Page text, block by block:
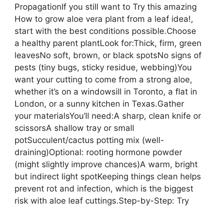
PropagationIf you still want to Try this amazing
How to grow aloe vera plant from a leaf idea!,
start with the best conditions possible.Choose
a healthy parent plantLook for:Thick, firm, green
leavesNo soft, brown, or black spotsNo signs of
pests (tiny bugs, sticky residue, webbing)You
want your cutting to come from a strong aloe,
whether it’s on a windowsill in Toronto, a flat in
London, or a sunny kitchen in Texas.Gather
your materialsYou’ll need:A sharp, clean knife or
scissorsA shallow tray or small
potSucculent/cactus potting mix (well-
draining)Optional: rooting hormone powder
(might slightly improve chances)A warm, bright
but indirect light spotKeeping things clean helps
prevent rot and infection, which is the biggest
risk with aloe leaf cuttings.Step-by-Step: Try